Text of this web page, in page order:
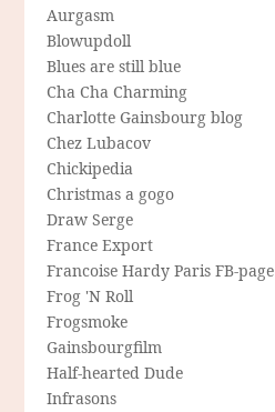
Aurgasm
Blowupdoll
Blues are still blue
Cha Cha Charming
Charlotte Gainsbourg blog
Chez Lubacov
Chickipedia
Christmas a gogo
Draw Serge
France Export
Francoise Hardy Paris FB-page
Frog 'N Roll
Frogsmoke
Gainsbourgfilm
Half-hearted Dude
Infrasons